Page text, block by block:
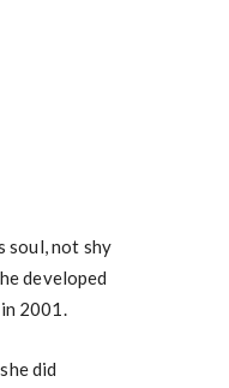
soul, not shy
developed
2001.
did